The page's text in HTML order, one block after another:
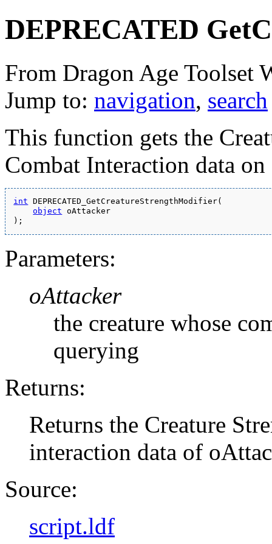
DEPRECATED
From Dragon Age Toolset
Jump to: navigation, search
This function gets the
Combat Interaction data
int DEPRECATED_GetCreatureStrengthModifier(
object oAttacker
);
Parameters:
oAttacker
the creature whose
querying
Returns:
Returns the Creature
interaction data of
Source:
script.ldf